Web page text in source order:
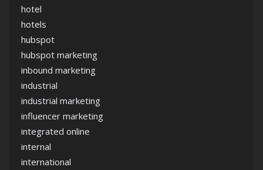
hotel
hotels
hubspot
hubspot marketing
inbound marketing
industrial
industrial marketing
influencer marketing
integrated online
internal
international